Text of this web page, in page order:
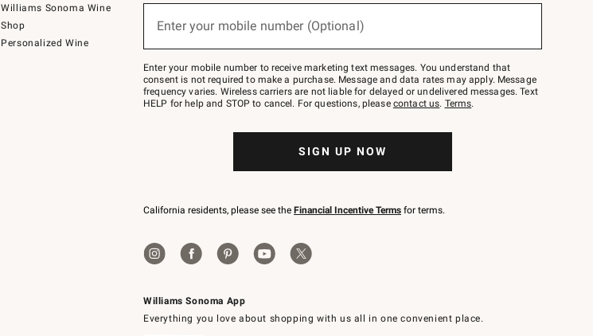
Williams Sonoma Wine
Shop
Personalized Wine
Williams Sonoma App
Everything you love about shopping with us all in one convenient place.
below
Join
–
text
JOINWS
to
Enter your mobile number (Optional)
(required)
Enter your mobile number to receive marketing text messages. You understand that
consent is not required to make a purchase. Message and data rates may apply. Message
frequency varies. Wireless carriers are not liable for delayed or undelivered messages. Text
HELP for help and STOP to cancel. For questions, please contact us. Terms.
SIGN UP NOW
California residents, please see the Financial Incentive Terms for terms.